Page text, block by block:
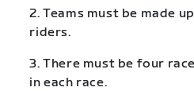
2. Teams must be made
riders.
3. There must be four
in each race.